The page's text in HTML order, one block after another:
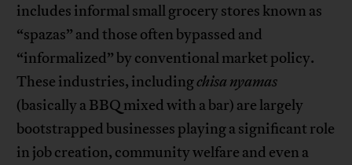
includes informal small grocery stores known as
“spazas” and those often bypassed and
“informalized” by conventional market policy.
These industries, includingchisa nyamas
(basically a BBQ mixed with a bar) are largely
bootstrapped businesses playing a significant role
in job creation, community welfare and even a